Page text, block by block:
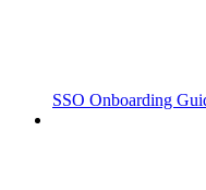
SSO Onboarding